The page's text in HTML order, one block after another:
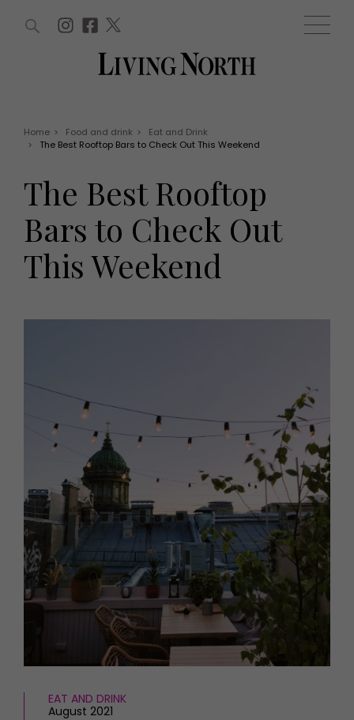
EVENTS
Tickets
Christmas
Property
Gardens
FOOD AND DRINK
Recipes
Reviews
Eat and Drink
Fashion
Health and beauty
Weddings
Family
People
Travel
Magazine subscription
Newsletter
Previous issues
Work with us
Advertise with us
Contact
WIN AND OFFERS (0) EVENTS (0)
Home > Food and drink >
Eat and Drink
>
The Best Rooftop Bars to Check Out This Weekend
The Best Rooftop
Bars to Check Out
This Weekend
EAT AND DRINK
August 2021